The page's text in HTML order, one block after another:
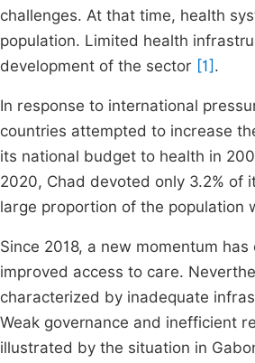
challenges. At that time, health
population. Limited health
development of the sector [1] .
In response to international
countries attempted to increase
its national budget to health in
2020, Chad devoted only 3.2% of
large proportion of the
Since 2018, a new momentum
improved access to care.
characterized by inadequate
Weak governance and inefficient
illustrated by the situation in